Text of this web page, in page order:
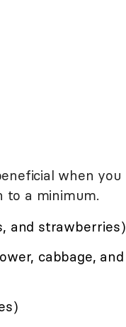
when you
to a minimum.
and strawberries)
cabbage, and